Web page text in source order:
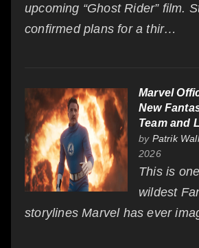
upcoming “Ghost Rider” film.
confirmed plans for a thir…
Marvel
New
Team and
by Patrik
2026
This is
wildest
storylines Marvel has ever